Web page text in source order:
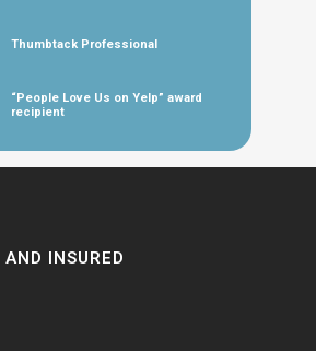
Thumbtack Professional
“People Love Us on Yelp” award
recipient
INSURED